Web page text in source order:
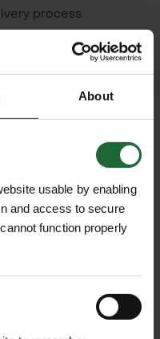
About
usable by enabling
and access to secure
function properly
process.
+
5L is a
to-use
and
ensuring it
optimal
+
agents